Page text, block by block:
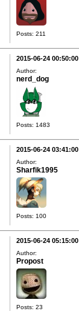
Posts: 211
2015-06-24 00:50:00
Author:
nerd_dog
Posts: 1483
2015-06-24 03:41:00
Author:
Sharfik1995
Posts: 100
2015-06-24 05:15:00
Author:
Propost
Posts: 23